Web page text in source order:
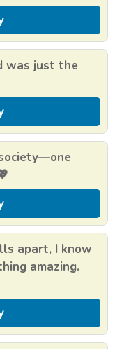
was just the
apart, I know
amazing.